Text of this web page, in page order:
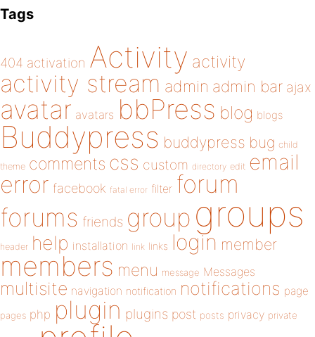
Tags
404 activation Activity activity
activity stream admin admin bar ajax
avatar avatars bbPress blog blogs
Buddypress buddypress bug child
theme comments css custom directory edit email
error facebook fatal error filter forum
forums friends group groups
header help installation link links login member
members menu message Messages
multisite navigation notification notifications page
pages php plugin plugins post posts privacy private